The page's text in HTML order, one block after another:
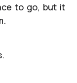
to go, but it